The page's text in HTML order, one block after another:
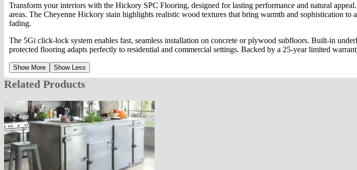
Transform your interiors with the Hickory SPC Flooring, designed for lasting performance and natural
areas. The Cheyenne Hickory stain highlights realistic wood textures that bring warmth and sophistication to
fading.
The 5Gi click-lock system enables fast, seamless installation on concrete or plywood subfloors. Built-in
protected flooring adapts perfectly to residential and commercial settings. Backed by a 25-year limited
Show More Show Less
Related Products